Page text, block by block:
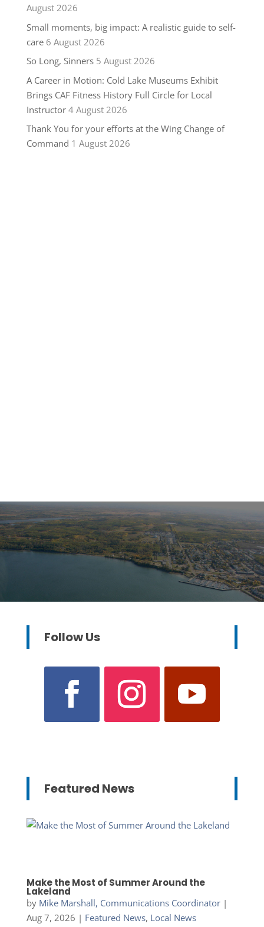
August 2026
Small moments, big impact: A realistic guide to self-
care 6 August 2026
So Long, Sinners 5 August 2026
A Career in Motion: Cold Lake Museums Exhibit
Brings CAF Fitness History Full Circle for Local
Instructor 4 August 2026
Thank You for your efforts at the Wing Change of
Command 1 August 2026
Follow Us
Featured News
Make the Most of Summer Around the
Lakeland
by Mike Marshall, Communications Coordinator|
Aug 7, 2026 | Featured News, Local News